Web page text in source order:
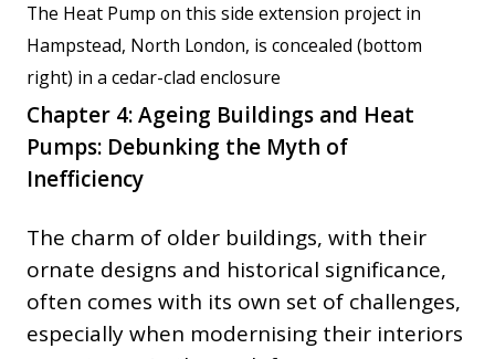
The Heat Pump on this side extension project in
Hampstead, North London, is concealed (bottom
right) in a cedar-clad enclosure
Chapter 4: Ageing Buildings and Heat
Pumps: Debunking the Myth of
Inefficiency
The charm of older buildings, with their
ornate designs and historical significance,
often comes with its own set of challenges,
especially when modernising their interiors